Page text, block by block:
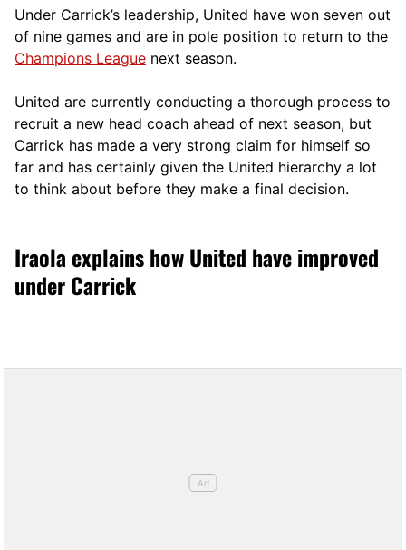
Under Carrick’s leadership, United have won seven out
of nine games and are in pole position to return to the
Champions League next season.
United are currently conducting a thorough process to
recruit a new head coach ahead of next season, but
Carrick has made a very strong claim for himself so
far and has certainly given the United hierarchy a lot
to think about before they make a final decision.
Iraola explains how United have improved
under Carrick